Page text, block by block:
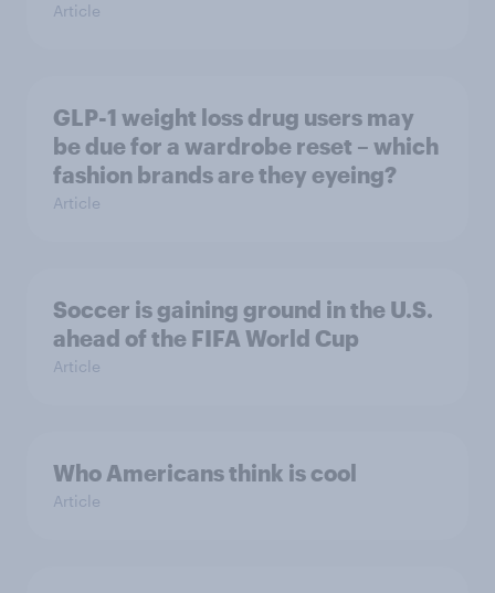
Article
GLP-1 weight loss drug users may
be due for a wardrobe reset – which
fashion brands are they eyeing?
Article
Soccer is gaining ground in the U.S.
ahead of the FIFA World Cup
Article
Who Americans think is cool
Article